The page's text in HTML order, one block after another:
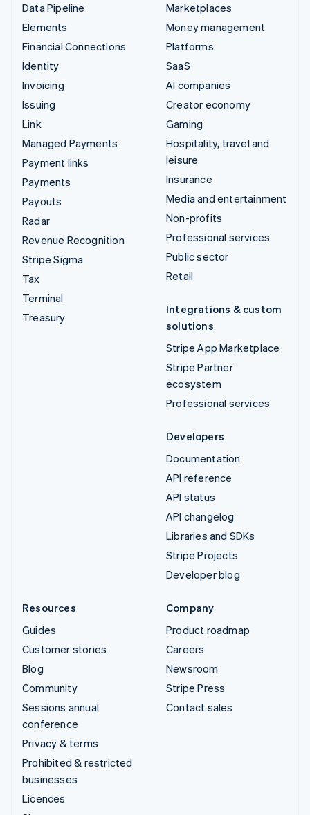
Data Pipeline
Elements
Financial Connections
Identity
Invoicing
Issuing
Link
Managed Payments
Payment links
Payments
Payouts
Radar
Revenue Recognition
Stripe Sigma
Tax
Terminal
Treasury
Marketplaces
Money management
Platforms
SaaS
AI companies
Creator economy
Gaming
Hospitality, travel and
leisure
Insurance
Media and entertainment
Non-profits
Professional services
Public sector
Retail
Integrations & custom
solutions
Stripe App Marketplace
Stripe Partner
ecosystem
Professional services
Developers
Documentation
API reference
API status
API changelog
Libraries and SDKs
Stripe Projects
Developer blog
Resources
Guides
Customer stories
Blog
Community
Sessions annual
conference
Privacy & terms
Prohibited & restricted
businesses
Licences
Company
Product roadmap
Careers
Newsroom
Stripe Press
Contact sales